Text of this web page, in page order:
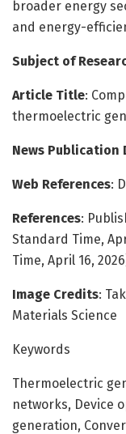
broader energy
and energy-
Subject of
Article Title:
thermoelectric
News Publication
Web References:
References:
Standard Time,
Time, April 16,
Image Credits:
Materials Science
Keywords
Thermoelectric
networks, Device
generation,